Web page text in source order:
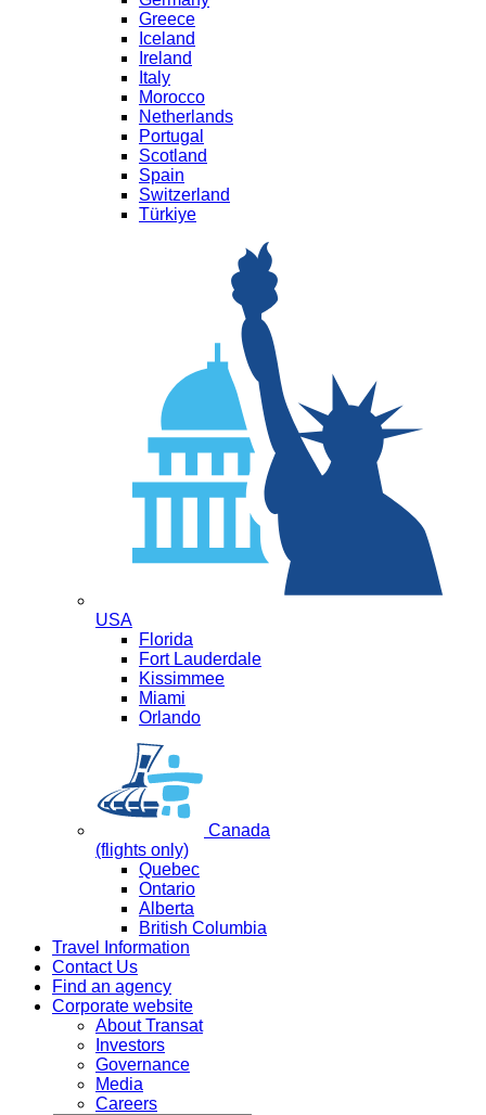
Greece
Iceland
Ireland
Italy
Morocco
Netherlands
Portugal
Scotland
Spain
Switzerland
Türkiye
USA
Florida
Fort Lauderdale
Kissimmee
Miami
Orlando
Canada
(flights only)
Quebec
Ontario
Alberta
British Columbia
Travel Information
Contact Us
Find an agency
Corporate website
About Transat
Investors
Governance
Media
Careers